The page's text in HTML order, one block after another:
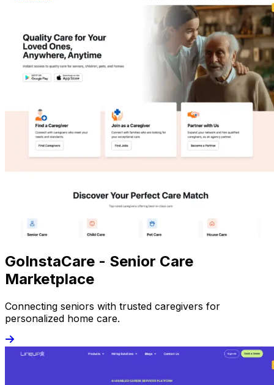
GoInstaCare - Senior Care
Marketplace
Connecting seniors with trusted caregivers for
personalized home care.